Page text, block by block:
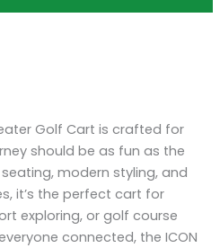
Golf Cart is crafted for
should be as fun as the
modern styling, and
it’s the perfect cart for
exploring, or golf course
connected, the ICON